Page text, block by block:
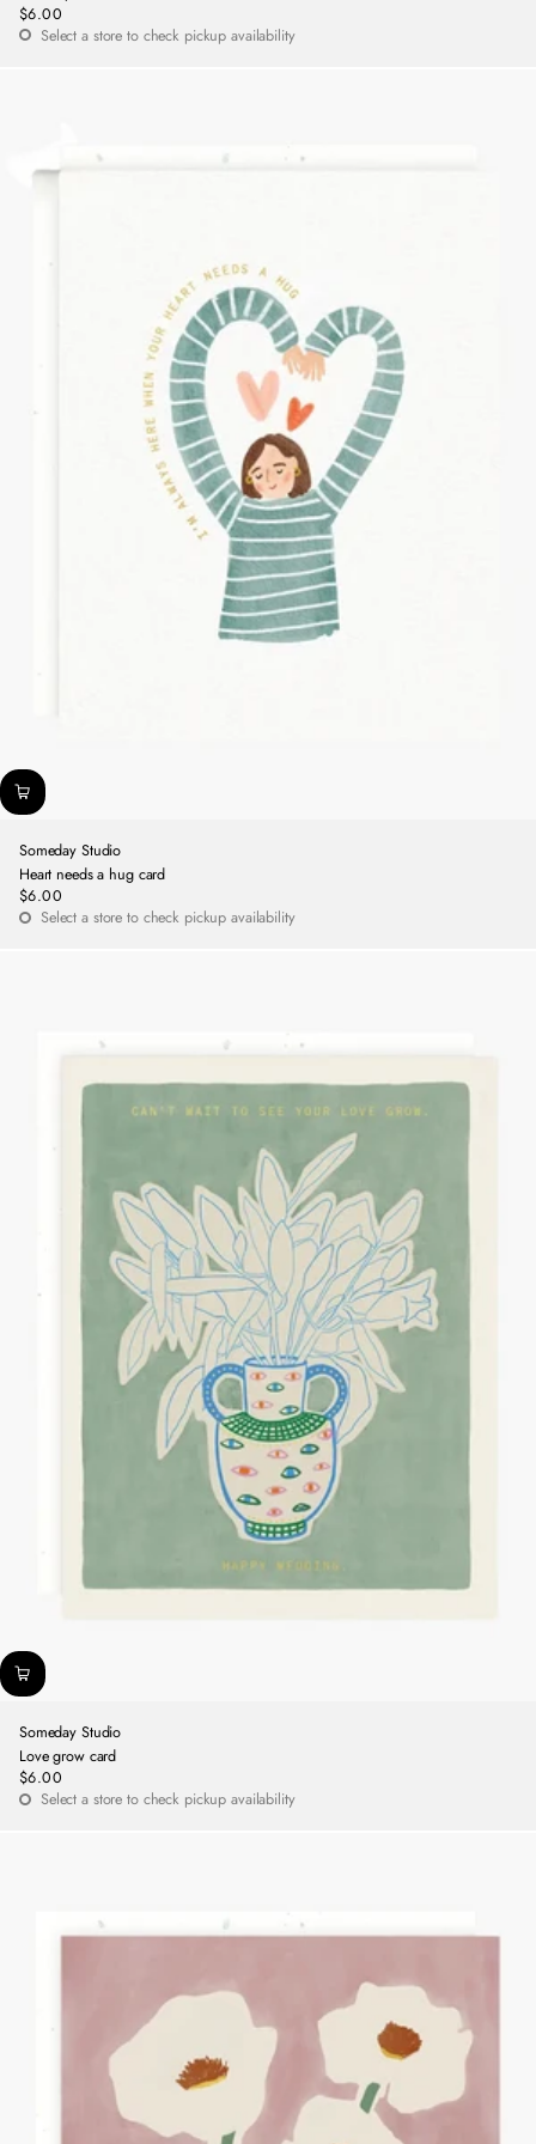
Regular
price
$6.00
Select a store to check pickup availability
Someday Studio
Heart needs a hug card
Regular
price
$6.00
Select a store to check pickup availability
Someday Studio
Love grow card
Regular
price
$6.00
Select a store to check pickup availability